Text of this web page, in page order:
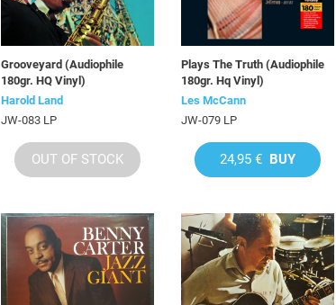
Grooveyard (Audiophile
180gr. HQ Vinyl)
Harold Land
JW-083 LP
OUT OF STOCK
Plays The Truth (Audiophile
180gr. Hq Vinyl)
Les McCann
JW-079 LP
24,95 € BUY